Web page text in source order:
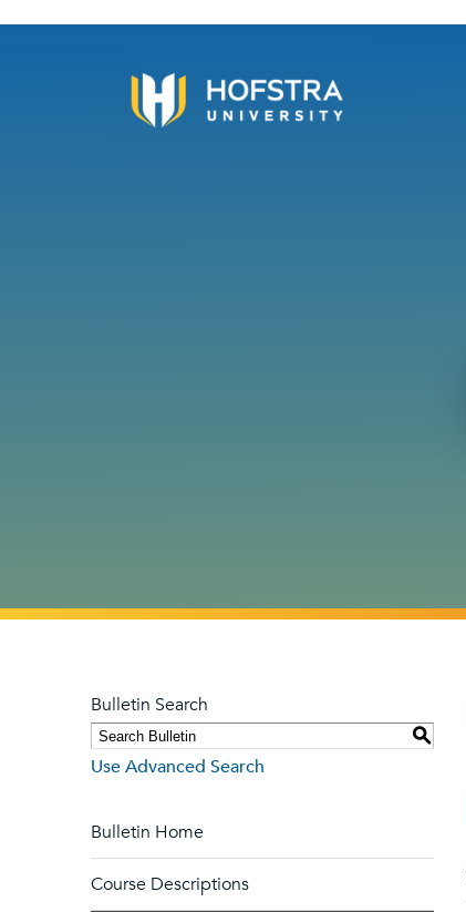
Bulletin Search
S
Use Advanced Search
Bulletin Home
Course Descriptions